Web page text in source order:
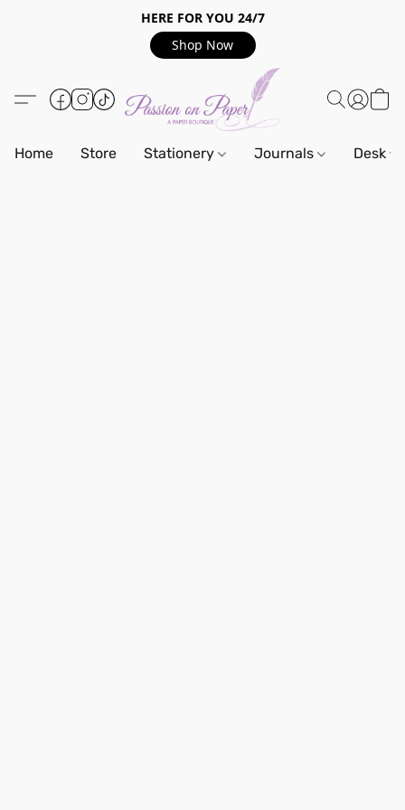
HERE FOR YOU 24/7
Shop Now
Home Store Stationery Journals Desk